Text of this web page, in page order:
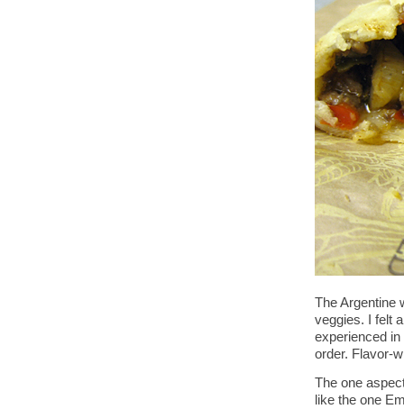
The Argentine
veggies. I felt
experienced
order. Flavor-
The one
like the one